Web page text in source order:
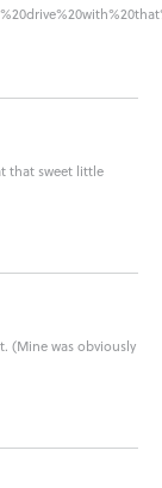
that sweet little
(Mine was obviously